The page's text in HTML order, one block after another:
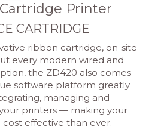
Printer
CARTRIDGE
ribbon cartridge, on-site
every modern wired and
the ZD420 also comes
software platform greatly
managing and
printers — making your
effective than ever.